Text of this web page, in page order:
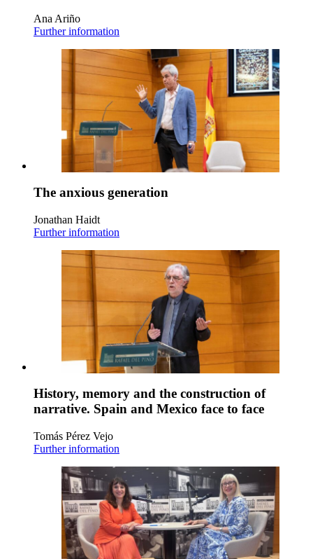
Ana Ariño
Further information
The anxious generation
Jonathan Haidt
Further information
History, memory and the construction of
narrative. Spain and Mexico face to face
Tomás Pérez Vejo
Further information